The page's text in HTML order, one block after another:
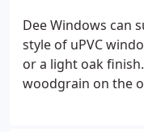
Dee Windows can
style of uPVC
or a light oak
woodgrain on the